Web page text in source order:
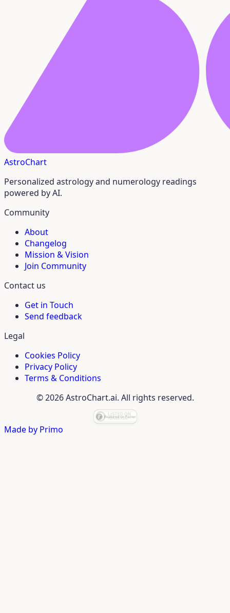
AstroChart
Personalized astrology and numerology readings
powered by AI.
Community
About
Changelog
Mission & Vision
Join Community
Contact us
Get in Touch
Send feedback
Legal
Cookies Policy
Privacy Policy
Terms & Conditions
© 2026 AstroChart.ai. All rights reserved.
Made by Primo